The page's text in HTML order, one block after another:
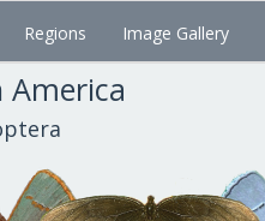
Regions Image Gallery